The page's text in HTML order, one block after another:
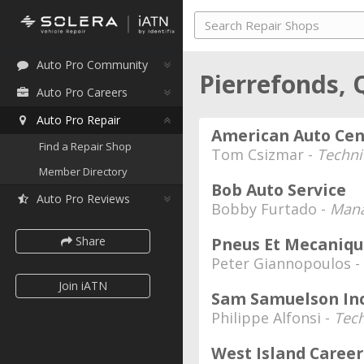
Auto Pro Community
Auto Pro Careers
Auto Pro Repair
Find a Repair Shop
Member Directory
Auto Pro Reviews
Share
Join iATN
Pierrefonds,
American Auto
Tom Csizmar -
Bob Auto Service
Bobby Furtado -
Pneus Et
Peter Giannopoulos -
Sam Samuelson
Philippe Alfonsi -
West Island